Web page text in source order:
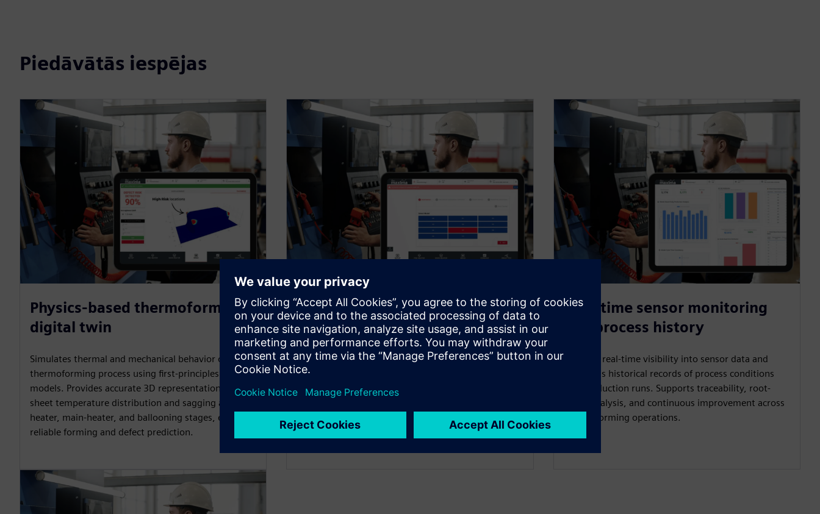
Piedāvātās iespējas
Physics-based thermoforming
digital twin
Simulates thermal and mechanical behavior of the
thermoforming process using first-principles physics
models. Provides accurate 3D representation of
sheet temperature distribution and sagging at pre-
heater, main-heater, and ballooning stages, enabling
reliable forming and defect prediction.
AI-assisted setup optimization
for new products
When a new product is introduced, the solution
provides optimized process parameter sets that
significantly shorten production line setup time. This
faster ramp-up, and ensures stable quality from the
first production runs.
Real-time sensor monitoring
and process history
Provides real-time visibility into sensor data and
maintains historical records of process conditions
and production runs. Supports traceability, root-
cause analysis, and continuous improvement across
thermoforming operations.